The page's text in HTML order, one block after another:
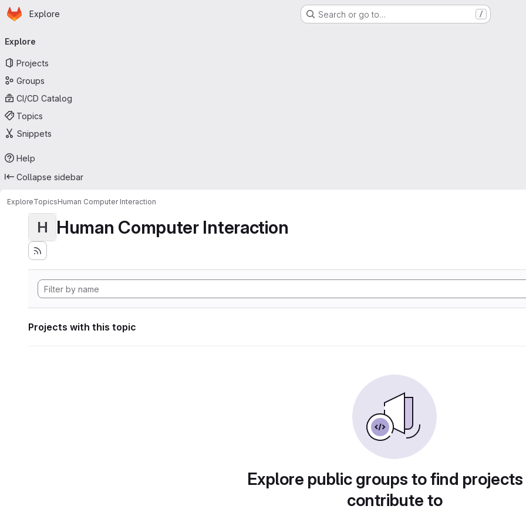
Skip to main content
Homepage
Explore Search or go to… /
navigation
Explore
Projects
Groups
CI/CD Catalog
Topics
Snippets
Help
Collapse sidebar
ExploreTopicsHuman Computer Interaction
H Human Computer Interaction
Projects with this topic
Explore public groups to find
contribute to